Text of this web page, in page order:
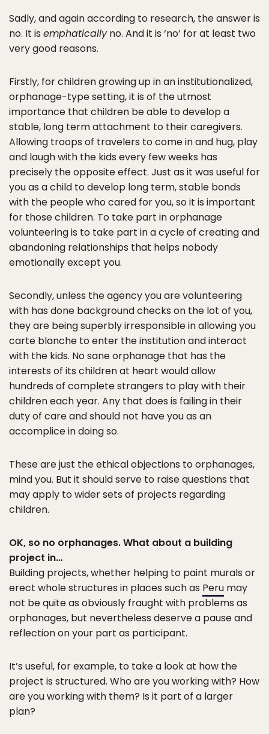
Sadly, and again according to research, the answer is
no. It is emphaticallyno. And it is ‘no’ for at least two
very good reasons.
Firstly, for children growing up in an institutionalized,
orphanage-type setting, it is of the utmost
importance that children be able to develop a
stable, long term attachment to their caregivers.
Allowing troops of travelers to come in and hug, play
and laugh with the kids every few weeks has
precisely the opposite effect. Just as it was useful for
you as a child to develop long term, stable bonds
with the people who cared for you, so it is important
for those children. To take part in orphanage
volunteering is to take part in a cycle of creating and
abandoning relationships that helps nobody
emotionally except you.
Secondly, unless the agency you are volunteering
with has done background checks on the lot of you,
they are being superbly irresponsible in allowing you
carte blanche to enter the institution and interact
with the kids. No sane orphanage that has the
interests of its children at heart would allow
hundreds of complete strangers to play with their
children each year. Any that does is failing in their
duty of care and should not have you as an
accomplice in doing so.
These are just the ethical objections to orphanages,
mind you. But it should serve to raise questions that
may apply to wider sets of projects regarding
children.
OK, so no orphanages. What about a building
project in…
Building projects, whether helping to paint murals or
erect whole structures in places such as Peru may
not be quite as obviously fraught with problems as
orphanages, but nevertheless deserve a pause and
reflection on your part as participant.
It’s useful, for example, to take a look at how the
project is structured. Who are you working with? How
are you working with them? Is it part of a larger
plan?